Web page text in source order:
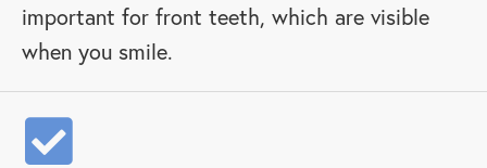
important for front teeth, which are visible
when you smile.